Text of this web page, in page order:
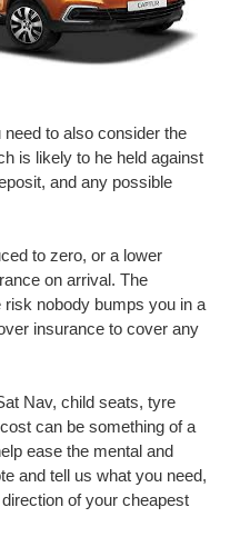
to also consider the
is likely to he held against
and any possible
to zero, or a lower
on arrival. The
risk nobody bumps you in a
insurance to cover any
Nav, child seats, tyre
can be something of a
ease the mental and
and tell us what you need,
of your cheapest